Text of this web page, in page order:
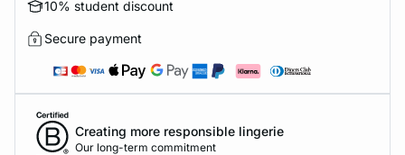
10% student discount
Secure payment
Creating more responsible lingerie
Our long-term commitment